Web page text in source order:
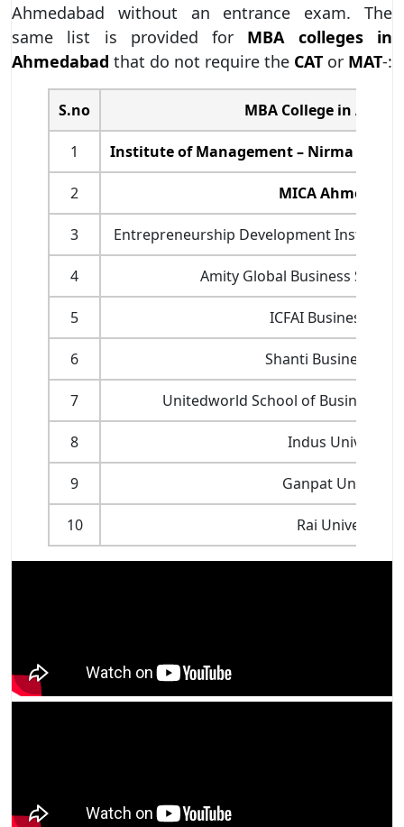
Ahmedabad without an entrance exam. The
same list is provided for MBA colleges in
Ahmedabad that do not require the CAT or MAT-:
S.no MBA College in
1 Institute of Management – Nirma
2 MICA
3 Entrepreneurship Development Institute
4 Amity Global Business
5 ICFAI Business
6 Shanti Business
7 Unitedworld School of Business,
8 Indus University
9 Ganpat University
10 Rai University